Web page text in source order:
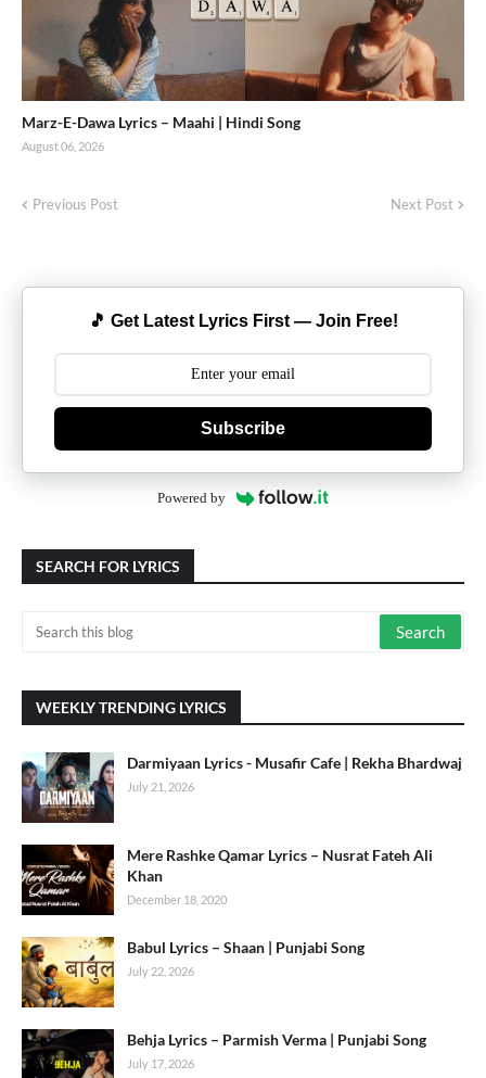
Marz-E-Dawa Lyrics – Maahi | Hindi Song
August 06, 2026
Previous Post Next Post
🎵 Get Latest Lyrics First — Join Free!
Subscribe
Powered by
SEARCH FOR LYRICS
WEEKLY TRENDING LYRICS
Darmiyaan Lyrics - Musafir Cafe | Rekha Bhardwaj
July 21, 2026
Mere Rashke Qamar Lyrics – Nusrat Fateh Ali
Khan
December 18, 2020
Babul Lyrics – Shaan | Punjabi Song
July 22, 2026
Behja Lyrics – Parmish Verma | Punjabi Song
July 17, 2026